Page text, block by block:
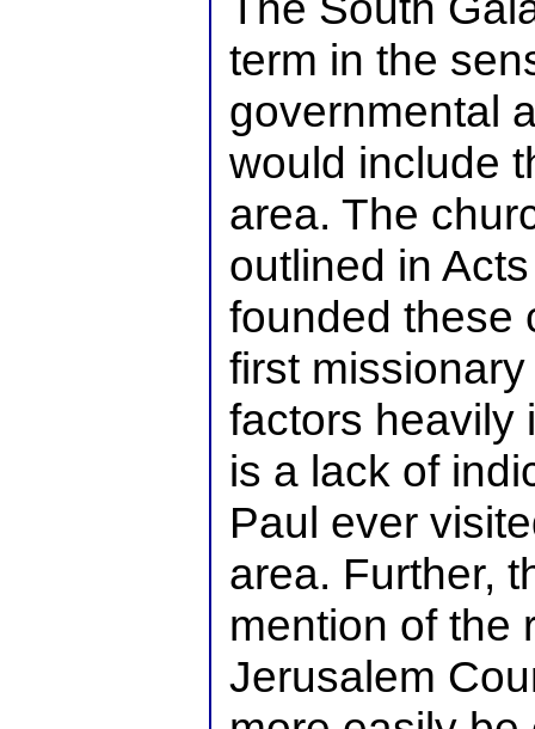
term in the
governmental
would include
area. The
outlined in
founded these
first
factors heavily
is a lack of
Paul ever
area. Further,
mention of the
Jerusalem